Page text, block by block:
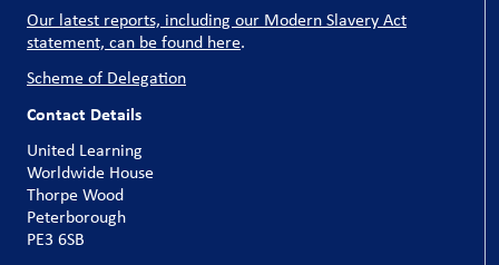
Our latest reports, including our Modern Slavery Act
statement, can be found here.
Scheme of Delegation
Contact Details
United Learning
Worldwide House
Thorpe Wood
Peterborough
PE3 6SB